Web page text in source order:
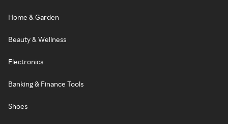
Home & Garden
Beauty & Wellness
Electronics
Banking & Finance Tools
Shoes